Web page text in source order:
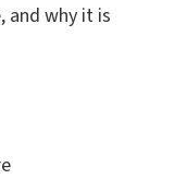
and why it is